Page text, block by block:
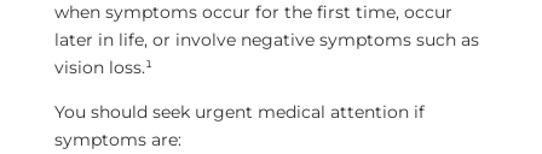
when symptoms occur for the first time, occur
later in life, or involve negative symptoms such as
vision loss.¹
You should seek urgent medical attention if
symptoms are: